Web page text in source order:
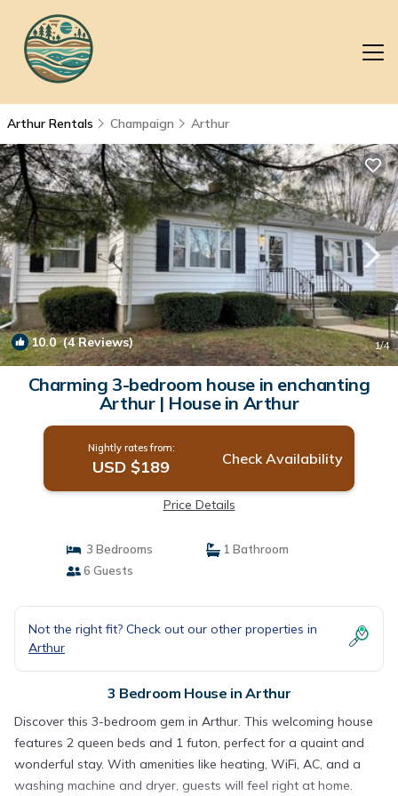
Arthur Rentals Champaign Arthur
10.0(4 Reviews) 1/4
Charming 3-bedroom house in enchanting
Arthur | House in Arthur
Nightly rates from:
USD $189 Check Availability
Price Details
3 Bedrooms
1 Bathroom
6 Guests
Not the right fit? Check out our other properties in
Arthur
3 Bedroom House in Arthur
Discover this 3-bedroom gem in Arthur. This welcoming house
features 2 queen beds and 1 futon, perfect for a quaint and
wonderful stay. With amenities like heating, WiFi, AC, and a
washing machine and dryer, guests will feel right at home.